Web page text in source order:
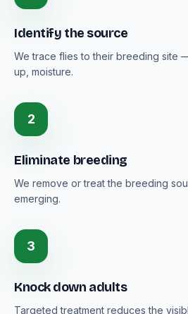
Identify the source
We trace flies to their breeding site
up, moisture.
2
Eliminate breeding
We remove or treat the breeding
emerging.
3
Knock down adults
Targeted treatment reduces the